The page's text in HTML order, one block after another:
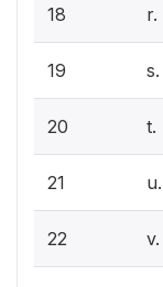
18 r.
19
20 t.
21
22